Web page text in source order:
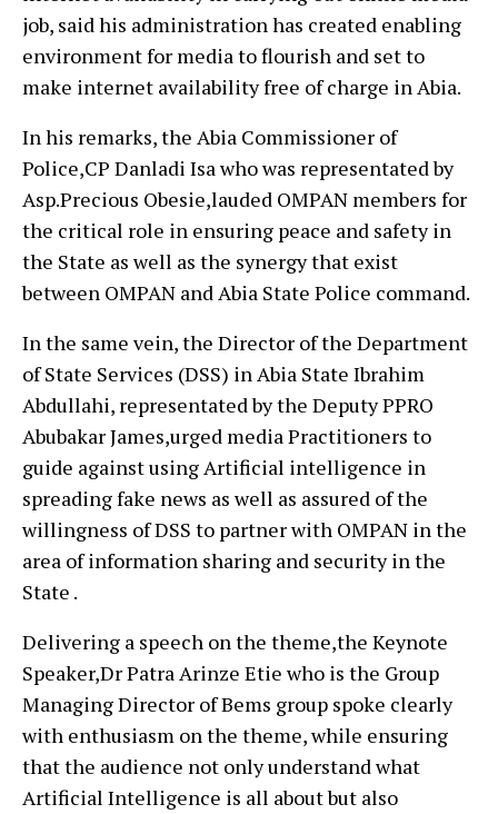
job, said his administration has created enabling
environment for media to flourish and set to
make internet availability free of charge in Abia.
In his remarks, the Abia Commissioner of
Police,CP Danladi Isa who was representated by
Asp.Precious Obesie,lauded OMPAN members for
the critical role in ensuring peace and safety in
the State as well as the synergy that exist
between OMPAN and Abia State Police command.
In the same vein, the Director of the Department
of State Services (DSS) in Abia State Ibrahim
Abdullahi, representated by the Deputy PPRO
Abubakar James,urged media Practitioners to
guide against using Artificial intelligence in
spreading fake news as well as assured of the
willingness of DSS to partner with OMPAN in the
area of information sharing and security in the
State .
Delivering a speech on the theme,the Keynote
Speaker,Dr Patra Arinze Etie who is the Group
Managing Director of Bems group spoke clearly
with enthusiasm on the theme, while ensuring
that the audience not only understand what
Artificial Intelligence is all about but also